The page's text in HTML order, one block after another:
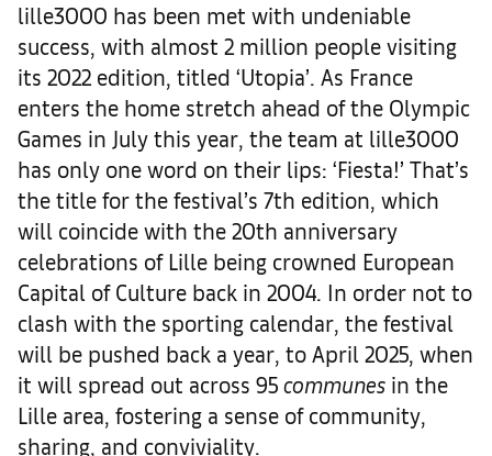
lille3000 has been met with undeniable
success, with almost 2 million people visiting
its 2022 edition, titled ‘Utopia’. As France
enters the home stretch ahead of the Olympic
Games in July this year, the team at lille3000
has only one word on their lips: ‘Fiesta!’ That’s
the title for the festival’s 7th edition, which
will coincide with the 20th anniversary
celebrations of Lille being crowned European
Capital of Culture back in 2004. In order not to
clash with the sporting calendar, the festival
will be pushed back a year, to April 2025, when
it will spread out across 95 communes in the
Lille area, fostering a sense of community,
sharing, and conviviality.